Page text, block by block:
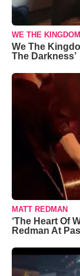
WE THE KINGDOM
We The
The Darkness’
MATT REDMAN
‘The Heart Of
Redman At